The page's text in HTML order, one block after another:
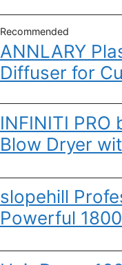
Recommended
ANNLARY
Diffuser for
INFINITI PRO
Blow Dryer
slopehill
Powerful